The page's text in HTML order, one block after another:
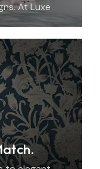
At Luxe
design